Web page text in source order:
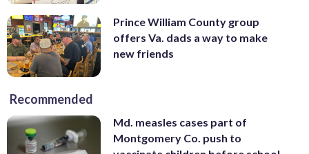
Prince William County group
offers Va. dads a way to make
new friends
Recommended
Md. measles cases part of
Montgomery Co. push to